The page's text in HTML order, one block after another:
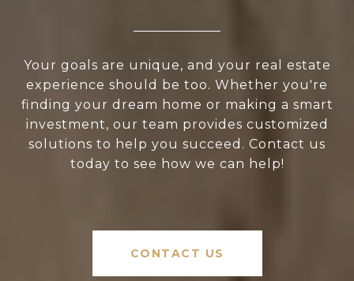
Your goals are unique, and your real estate
experience should be too. Whether you're
finding your dream home or making a smart
investment, our team provides customized
solutions to help you succeed. Contact us
today to see how we can help!
CONTACT US